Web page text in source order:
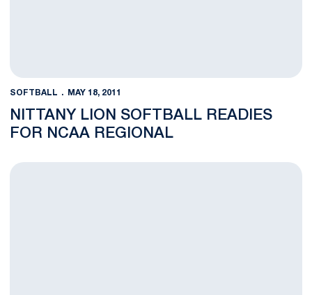
SOFTBALL MAY 18, 2011
NITTANY LION SOFTBALL READIES
FOR NCAA REGIONAL
Nittany Lions Place Four on All-Big Ten Teams